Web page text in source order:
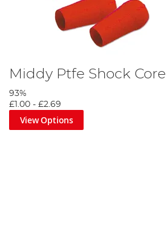
Middy Ptfe Shock Core
93%
£1.00 - £2.69
View Options